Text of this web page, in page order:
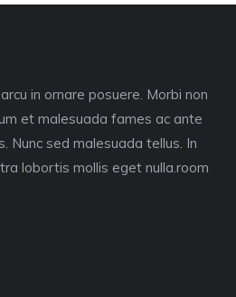
in ornare posuere. Morbi non
et malesuada fames ac ante
Nunc sed malesuada tellus. In
lobortis mollis eget nulla.room